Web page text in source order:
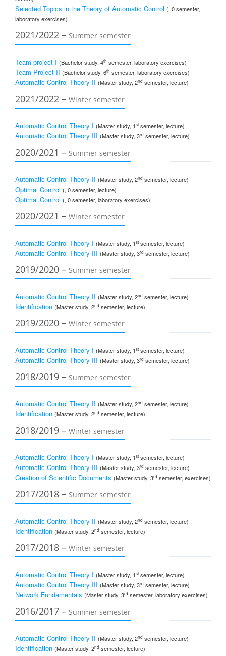
Selected Topics in the Theory of Automatic Control (, 0 semester,
laboratory exercises)
2021/2022 – Summer semester
Team project I (Bachelor study, 4th semester, laboratory exercises)
Team Project II (Bachelor study, 6th semester, laboratory exercises)
Automatic Control Theory II (Master study, 2nd semester, lecture)
2021/2022 – Winter semester
Automatic Control Theory I (Master study, 1st semester, lecture)
Automatic Control Theory III (Master study, 3rd semester, lecture)
2020/2021 – Summer semester
Automatic Control Theory II (Master study, 2nd semester, lecture)
Optimal Control (, 0 semester, lecture)
Optimal Control (, 0 semester, laboratory exercises)
2020/2021 – Winter semester
Automatic Control Theory I (Master study, 1st semester, lecture)
Automatic Control Theory III (Master study, 3rd semester, lecture)
2019/2020 – Summer semester
Automatic Control Theory II (Master study, 2nd semester, lecture)
Identification (Master study, 2nd semester, lecture)
2019/2020 – Winter semester
Automatic Control Theory I (Master study, 1st semester, lecture)
Automatic Control Theory III (Master study, 3rd semester, lecture)
2018/2019 – Summer semester
Automatic Control Theory II (Master study, 2nd semester, lecture)
Identification (Master study, 2nd semester, lecture)
2018/2019 – Winter semester
Automatic Control Theory I (Master study, 1st semester, lecture)
Automatic Control Theory III (Master study, 3rd semester, lecture)
Creation of Scientific Documents (Master study, 3rd semester, exercises)
2017/2018 – Summer semester
Automatic Control Theory II (Master study, 2nd semester, lecture)
Identification (Master study, 2nd semester, lecture)
2017/2018 – Winter semester
Automatic Control Theory I (Master study, 1st semester, lecture)
Automatic Control Theory III (Master study, 3rd semester, lecture)
Network Fundamentals (Master study, 3rd semester, laboratory exercises)
2016/2017 – Summer semester
Automatic Control Theory II (Master study, 2nd semester, lecture)
Identification (Master study, 2nd semester, lecture)